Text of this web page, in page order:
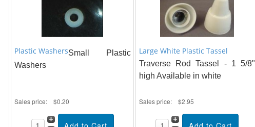
Plastic WashersSmall Plastic
Washers
Sales price: $0.20
Large White Plastic Tassel
Traverse Rod Tassel - 1 5/8"
high Available in white
Sales price: $2.95